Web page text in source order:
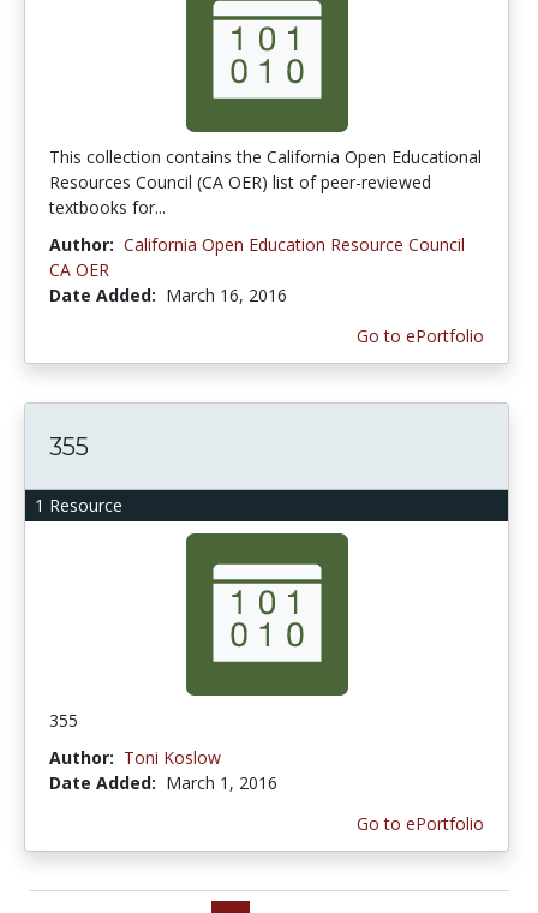
This collection contains the California Open Educational
Resources Council (CA OER) list of peer-reviewed
textbooks for...
Author: California Open Education Resource Council
CA OER
Date Added: March 16, 2016
Go to ePortfolio
1 Resource
355
355
Author: Toni Koslow
Date Added: March 1, 2016
Go to ePortfolio